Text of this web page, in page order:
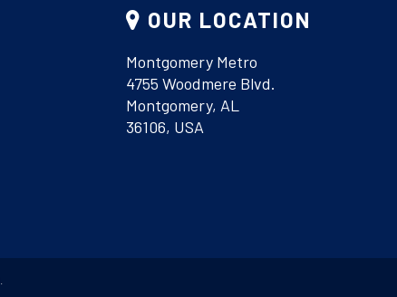
OUR LOCATION
Montgomery Metro
4755 Woodmere Blvd.
Montgomery, AL
36106, USA